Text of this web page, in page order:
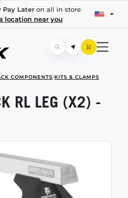
Pay Lateron all in store
location near you
COMPONENTS/KITS & CLAMPS
RL LEG (X2) -